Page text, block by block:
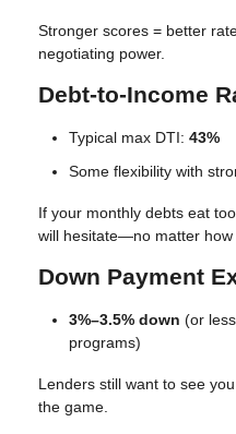
Stronger scores = better
negotiating power.
Debt-to-Income
Typical max DTI: 43%
Some flexibility with
If your monthly debts eat
will hesitate—no matter how
Down Payment
3%–3.5% down (or
programs)
Lenders still want to see
the game.